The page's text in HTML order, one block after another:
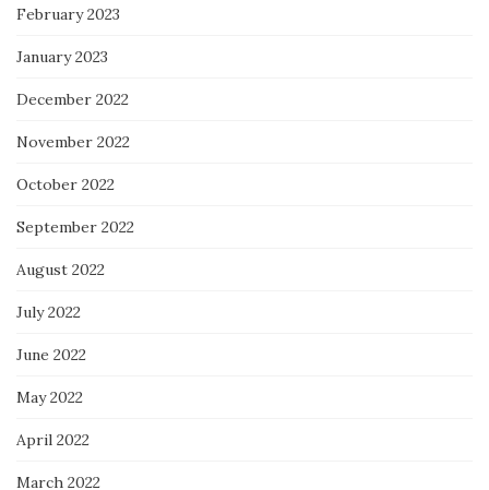
February 2023
January 2023
December 2022
November 2022
October 2022
September 2022
August 2022
July 2022
June 2022
May 2022
April 2022
March 2022